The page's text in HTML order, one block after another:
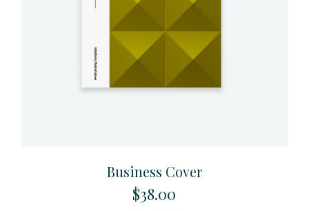
Business Cover
$38.00